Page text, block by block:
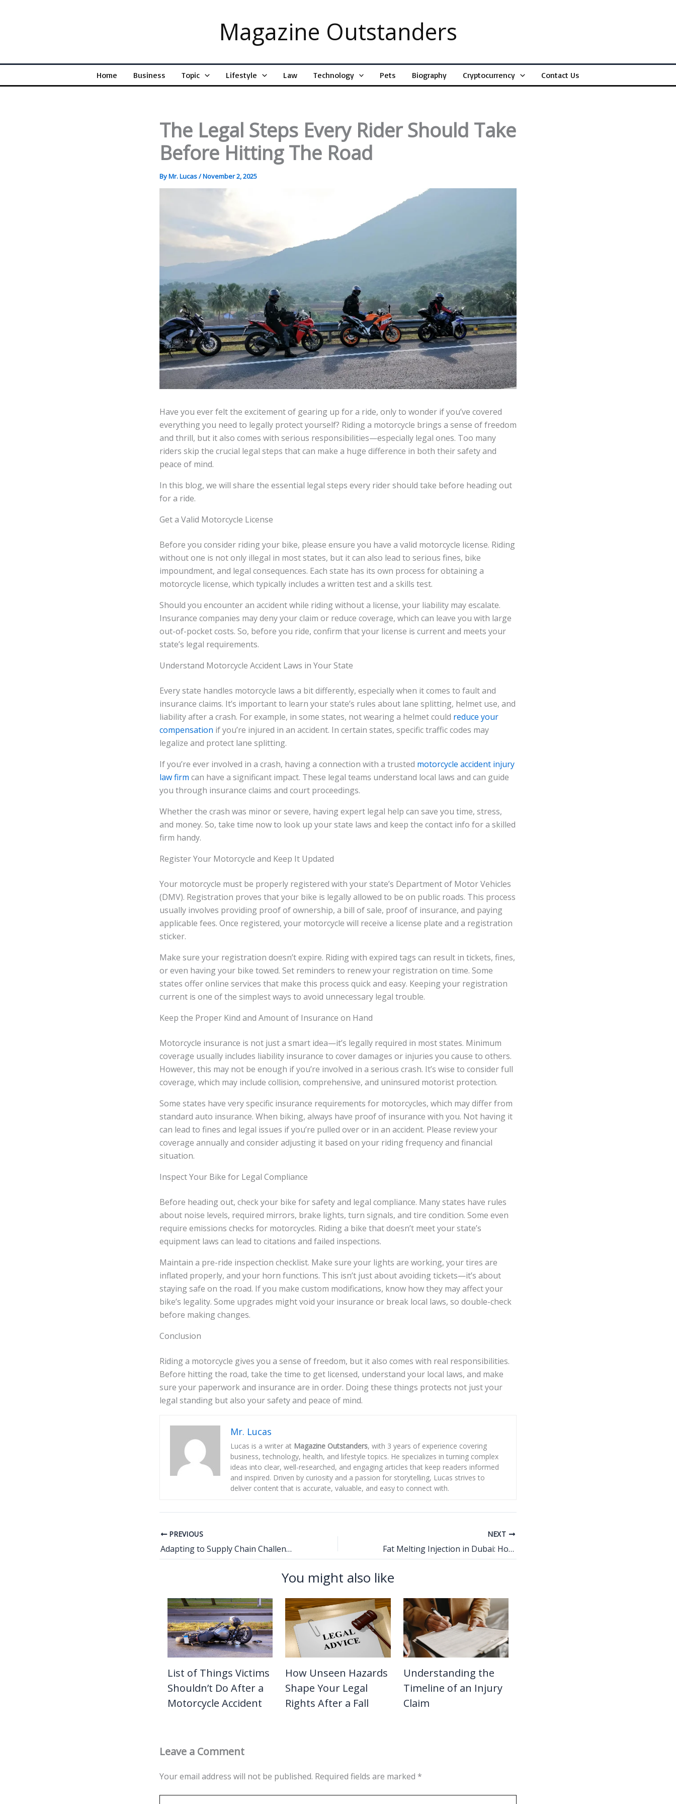
Magazine Outstanders
Home Business Topic Lifestyle Law Technology Pets Biography Cryptocurrency Contact Us
The Legal Steps Every Rider Should Take
Before Hitting The Road
ByMr. Lucas/November 2, 2025
Have you ever felt the excitement of gearing up for a ride, only to wonder if you’ve covered
everything you need to legally protect yourself? Riding a motorcycle brings a sense of freedom
and thrill, but it also comes with serious responsibilities—especially legal ones. Too many
riders skip the crucial legal steps that can make a huge difference in both their safety and
peace of mind.
In this blog, we will share the essential legal steps every rider should take before heading out
for a ride.
Get a Valid Motorcycle License
Before you consider riding your bike, please ensure you have a valid motorcycle license. Riding
without one is not only illegal in most states, but it can also lead to serious fines, bike
impoundment, and legal consequences. Each state has its own process for obtaining a
motorcycle license, which typically includes a written test and a skills test.
Should you encounter an accident while riding without a license, your liability may escalate.
Insurance companies may deny your claim or reduce coverage, which can leave you with large
out-of-pocket costs. So, before you ride, confirm that your license is current and meets your
state’s legal requirements.
Understand Motorcycle Accident Laws in Your State
Every state handles motorcycle laws a bit differently, especially when it comes to fault and
insurance claims. It’s important to learn your state’s rules about lane splitting, helmet use, and
liability after a crash. For example, in some states, not wearing a helmet could reduce your
compensation if you’re injured in an accident. In certain states, specific traffic codes may
legalize and protect lane splitting.
If you’re ever involved in a crash, having a connection with a trusted motorcycle accident injury
law firm can have a significant impact. These legal teams understand local laws and can guide
you through insurance claims and court proceedings.
Whether the crash was minor or severe, having expert legal help can save you time, stress,
and money. So, take time now to look up your state laws and keep the contact info for a skilled
firm handy.
Register Your Motorcycle and Keep It Updated
Your motorcycle must be properly registered with your state’s Department of Motor Vehicles
(DMV). Registration proves that your bike is legally allowed to be on public roads. This process
usually involves providing proof of ownership, a bill of sale, proof of insurance, and paying
applicable fees. Once registered, your motorcycle will receive a license plate and a registration
sticker.
Make sure your registration doesn’t expire. Riding with expired tags can result in tickets, fines,
or even having your bike towed. Set reminders to renew your registration on time. Some
states offer online services that make this process quick and easy. Keeping your registration
current is one of the simplest ways to avoid unnecessary legal trouble.
Keep the Proper Kind and Amount of Insurance on Hand
Motorcycle insurance is not just a smart idea—it’s legally required in most states. Minimum
coverage usually includes liability insurance to cover damages or injuries you cause to others.
However, this may not be enough if you’re involved in a serious crash. It’s wise to consider full
coverage, which may include collision, comprehensive, and uninsured motorist protection.
Some states have very specific insurance requirements for motorcycles, which may differ from
standard auto insurance. When biking, always have proof of insurance with you. Not having it
can lead to fines and legal issues if you’re pulled over or in an accident. Please review your
coverage annually and consider adjusting it based on your riding frequency and financial
situation.
Inspect Your Bike for Legal Compliance
Before heading out, check your bike for safety and legal compliance. Many states have rules
about noise levels, required mirrors, brake lights, turn signals, and tire condition. Some even
require emissions checks for motorcycles. Riding a bike that doesn’t meet your state’s
equipment laws can lead to citations and failed inspections.
Maintain a pre-ride inspection checklist. Make sure your lights are working, your tires are
inflated properly, and your horn functions. This isn’t just about avoiding tickets—it’s about
staying safe on the road. If you make custom modifications, know how they may affect your
bike’s legality. Some upgrades might void your insurance or break local laws, so double-check
before making changes.
Conclusion
Riding a motorcycle gives you a sense of freedom, but it also comes with real responsibilities.
Before hitting the road, take the time to get licensed, understand your local laws, and make
sure your paperwork and insurance are in order. Doing these things protects not just your
legal standing but also your safety and peace of mind.
Mr. Lucas
Lucas is a writer at Magazine Outstanders, with 3 years of experience covering
business, technology, health, and lifestyle topics. He specializes in turning complex
ideas into clear, well-researched, and engaging articles that keep readers informed
and inspired. Driven by curiosity and a passion for storytelling, Lucas strives to
deliver content that is accurate, valuable, and easy to connect with.
PREVIOUS
Adapting to Supply Chain Challenges with Flexible Industrial Solutions
NEXT
Fat Melting Injection in Dubai: How It Targets Stubborn Fat Without Surgery?
You might also like
List of Things Victims
Shouldn’t Do After a
Motorcycle Accident
How Unseen Hazards
Shape Your Legal
Rights After a Fall
Understanding the
Timeline of an Injury
Claim
Leave a Comment
Your email address will not be published. Required fields are marked *